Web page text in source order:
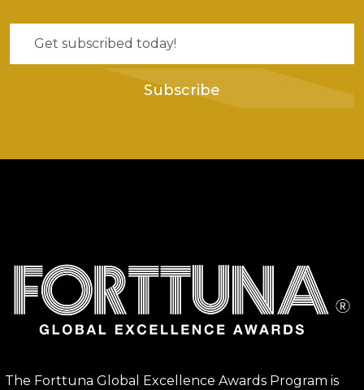
Subscribe
The Forttuna Global Excellence Awards Program is